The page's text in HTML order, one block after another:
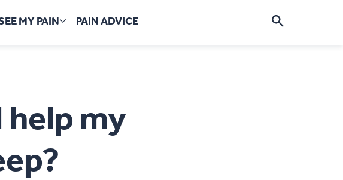
MY PAIN
More See my pain
PAIN ADVICE
help my